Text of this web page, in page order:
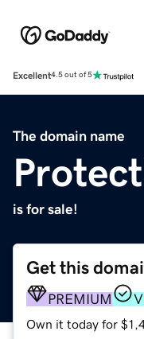
Excellent4.5 out of 5
The domain name
is for sale!
Get this
PREMIUM
Own it today for